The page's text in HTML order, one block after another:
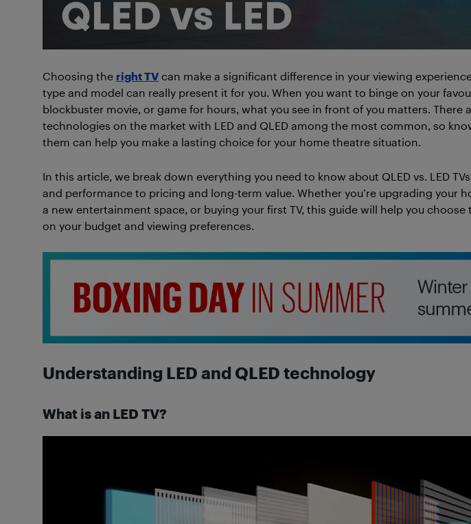
Choosing the right TV can make a significant difference in your viewing
type and model can really present it for you. When you want to binge on your
blockbuster movie, or game for hours, what you see in front of you matters. There
technologies on the market with LED and QLED among the most common, so
them can help you make a lasting choice for your home theatre situation.
In this article, we break down everything you need to know about QLED vs. LED
and performance to pricing and long-term value. Whether you’re upgrading your
a new entertainment space, or buying your first TV, this guide will help you
on your budget and viewing preferences.
Understanding LED and QLED technology
What is an LED TV?